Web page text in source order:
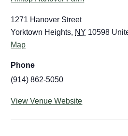
1271 Hanover Street
Yorktown Heights, NY 10598
Map
Phone
(914) 862-5050
View Venue Website